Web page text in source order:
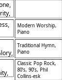
Modern Worship,
Piano
Traditional Hymn,
Piano
Classic Pop Rock,
80’s, 90’s, Phil
Collins-esk